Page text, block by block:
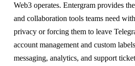
Web3 operates. Entergram provides
and collaboration tools teams need
privacy or forcing them to leave
account management and custom
messaging, analytics, and support